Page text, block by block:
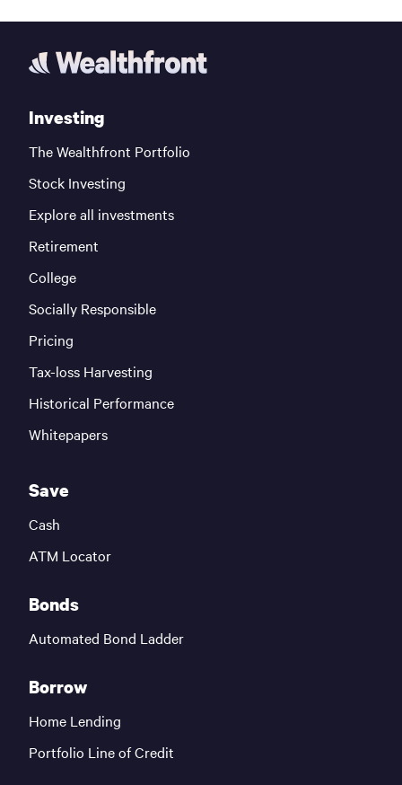
Investing
The Wealthfront Portfolio
Stock Investing
Explore all investments
Retirement
College
Socially Responsible
Pricing
Tax-loss Harvesting
Historical Performance
Whitepapers
Save
Cash
ATM Locator
Bonds
Automated Bond Ladder
Borrow
Home Lending
Portfolio Line of Credit